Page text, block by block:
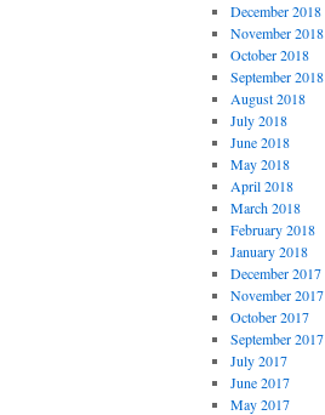
December 2018
November 2018
October 2018
September 2018
August 2018
July 2018
June 2018
May 2018
April 2018
March 2018
February 2018
January 2018
December 2017
November 2017
October 2017
September 2017
July 2017
June 2017
May 2017